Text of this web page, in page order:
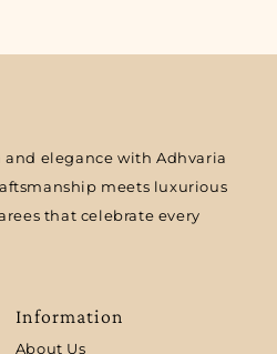
elegance with Adhvaria
meets luxurious
that celebrate every
Information
About Us